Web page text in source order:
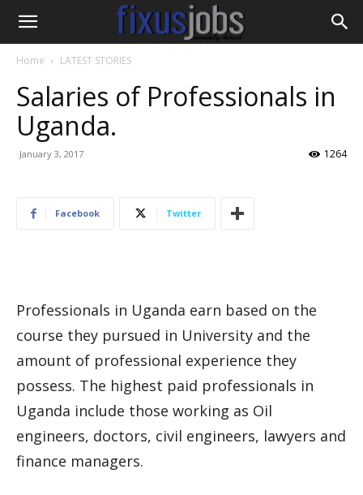
Home LATEST STORIES
Salaries of Professionals in
Uganda.
January 3, 2017 1264
Facebook Twitter
Professionals in Uganda earn based on the
course they pursued in University and the
amount of professional experience they
possess. The highest paid professionals in
Uganda include those working as Oil
engineers, doctors, civil engineers, lawyers and
finance managers.